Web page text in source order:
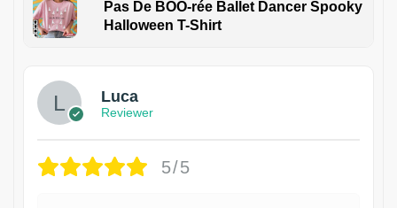
Pas De BOO-rée Ballet Dancer Spooky
Halloween T-Shirt
Luca
Reviewer
5/5